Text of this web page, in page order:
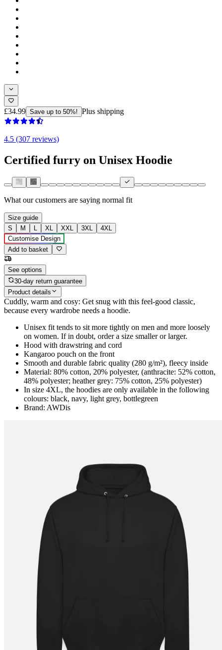
£34.99 Save up to 50%! Plus shipping
4.5 (307 reviews)
Certified furry on Unisex Hoodie
What our customers are saying normal fit
Size guide
S
M L XL XXL 3XL
4XL
Customise Design
Add to basket
See options
30-day return guarantee
Product details
Cuddly, warm and cosy: Get snug with this feel-good classic,
because every wardrobe needs a hoodie.
Unisex fit tends to sit more tightly on men and more loosely
on women. If in doubt, order a size smaller or larger.
Hood with drawstring and cord
Kangaroo pouch on the front
Smooth and durable fabric quality (280 g/m²), fleecy inside
Material: 80% cotton, 20% polyester, (anthracite: 52% cotton,
48% polyester; heather grey: 75% cotton, 25% polyester)
In size 4XL, the hoodies are only available in the following
colours: black, navy, light grey, bottlegreen
Brand: AWDis